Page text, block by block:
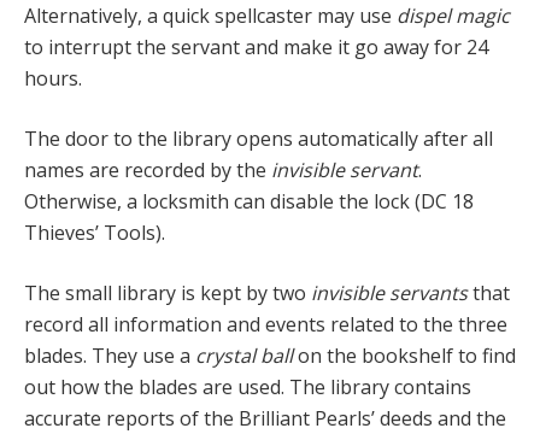
Alternatively, a quick spellcaster may use dispel magic
to interrupt the servant and make it go away for 24
hours.
The door to the library opens automatically after all
names are recorded by the invisible servant.
Otherwise, a locksmith can disable the lock (DC 18
Thieves’ Tools).
The small library is kept by two invisible servantsthat
record all information and events related to the three
blades. They use a crystal ballon the bookshelf to find
out how the blades are used. The library contains
accurate reports of the Brilliant Pearls’ deeds and the